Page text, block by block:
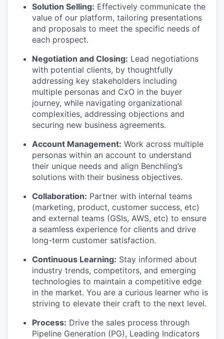
Solution Selling: Effectively communicate the
value of our platform, tailoring presentations
and proposals to meet the specific needs of
each prospect.
Negotiation and Closing: Lead negotiations
with potential clients, by thoughtfully
addressing key stakeholders including
multiple personas and CxO in the buyer
journey, while navigating organizational
complexities, addressing objections and
securing new business agreements.
Account Management: Work across multiple
personas within an account to understand
their unique needs and align Benchling’s
solutions with their business objectives.
Collaboration: Partner with internal teams
(marketing, product, customer success, etc)
and external teams (GSIs, AWS, etc) to ensure
a seamless experience for clients and drive
long-term customer satisfaction.
Continuous Learning: Stay informed about
industry trends, competitors, and emerging
technologies to maintain a competitive edge
in the market. You are a curious learner who is
striving to elevate their craft to the next level.
Process: Drive the sales process through
Pipeline Generation (PG), Leading Indicators